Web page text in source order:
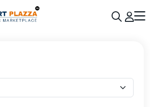
business 10x with the help of AI Join Now